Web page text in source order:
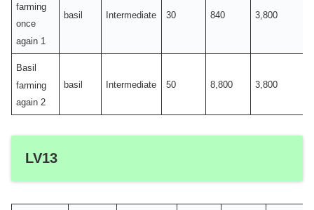
farming
once
again 1
basil Intermediate 30 840 3,800
Basil
farming
again 2
basil Intermediate 50 8,800 3,800
LV13